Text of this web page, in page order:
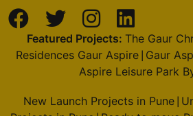
Featured Projects: The Gaur
Residences Gaur Aspire Gaur
Aspire Leisure Park
New Launch Projects in Pune